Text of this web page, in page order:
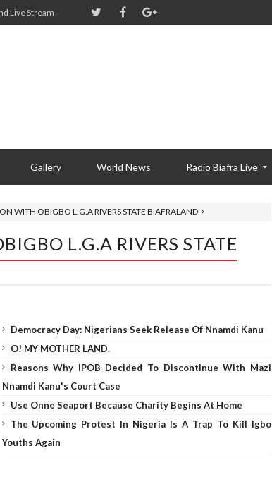
Live Stream
Gallery World News Radio Biafra Live
WITH OBIGBO L.G.A RIVERS STATE BIAFRALAND
L.G.A RIVERS STATE
Democracy Day: Nigerians Seek Release Of Nnamdi Kanu
O! MY MOTHER LAND.
Reasons Why IPOB Decided To Discontinue With Mazi
Nnamdi Kanu's Court Case
Use Onne Seaport Because Charity Begins At Home
The Upcoming Protest In Nigeria Is A Trap To Kill Igbo
Youths Again